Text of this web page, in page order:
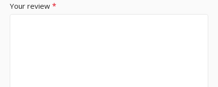
Your review *